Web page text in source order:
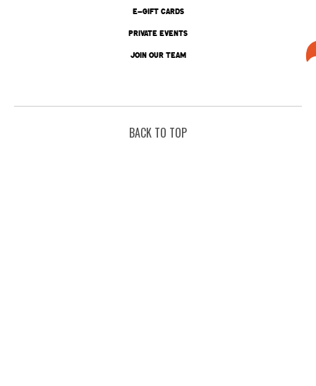
E-GIFT CARDS
PRIVATE EVENTS
JOIN OUR TEAM
BACK TO TOP